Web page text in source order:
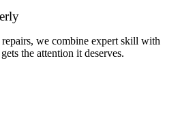
repairs, we combine expert skill with
the attention it deserves.